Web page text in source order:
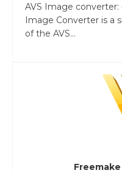
AVS Image converter:
Image Converter is a
of the AVS...